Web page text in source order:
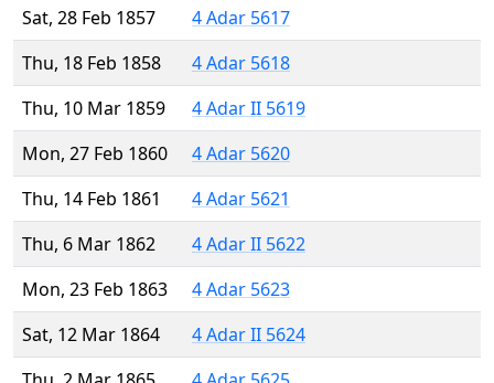
Sat, 28 Feb 1857
4 Adar 5617
Thu, 18 Feb 1858
4 Adar 5618
Thu, 10 Mar 1859
4 Adar II 5619
Mon, 27 Feb 1860
4 Adar 5620
Thu, 14 Feb 1861
4 Adar 5621
Thu, 6 Mar 1862
4 Adar II 5622
Mon, 23 Feb 1863
4 Adar 5623
Sat, 12 Mar 1864
4 Adar II 5624